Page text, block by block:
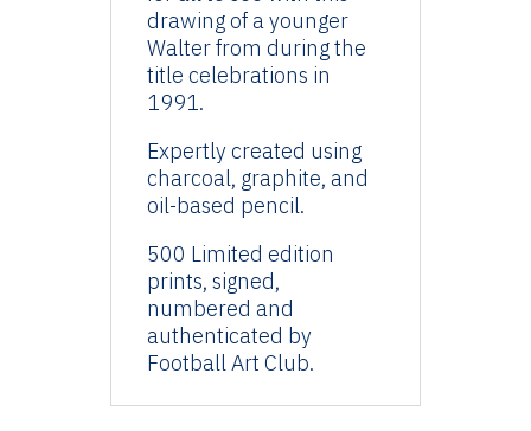
drawing of a younger
Walter from during the
title celebrations in
1991.
Expertly created using
charcoal, graphite, and
oil-based pencil.
500 Limited edition
prints, signed,
numbered and
authenticated by
Football Art Club.